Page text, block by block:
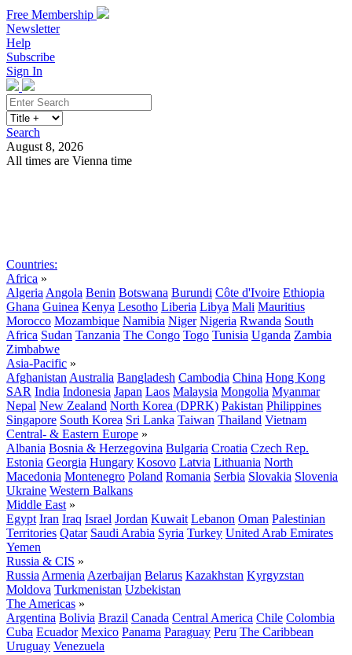
Free Membership
Newsletter
Help
Subscribe
Sign In
Search
August 8, 2026
All times are Vienna time
Countries:
Africa »
Algeria Angola Benin Botswana Burundi Côte d'Ivoire Ethiopia
Ghana Guinea Kenya Lesotho Liberia Libya Mali Mauritius
Morocco Mozambique Namibia Niger Nigeria Rwanda South
Africa Sudan Tanzania The Congo Togo Tunisia Uganda Zambia
Zimbabwe
Asia-Pacific »
Afghanistan Australia Bangladesh Cambodia China Hong Kong
SAR India Indonesia Japan Laos Malaysia Mongolia Myanmar
Nepal New Zealand North Korea (DPRK) Pakistan Philippines
Singapore South Korea Sri Lanka Taiwan Thailand Vietnam
Central- & Eastern Europe »
Albania Bosnia & Herzegovina Bulgaria Croatia Czech Rep.
Estonia Georgia Hungary Kosovo Latvia Lithuania North
Macedonia Montenegro Poland Romania Serbia Slovakia Slovenia
Ukraine Western Balkans
Middle East »
Egypt Iran Iraq Israel Jordan Kuwait Lebanon Oman Palestinian
Territories Qatar Saudi Arabia Syria Turkey United Arab Emirates
Yemen
Russia & CIS »
Russia Armenia Azerbaijan Belarus Kazakhstan Kyrgyzstan
Moldova Turkmenistan Uzbekistan
The Americas »
Argentina Bolivia Brazil Canada Central America Chile Colombia
Cuba Ecuador Mexico Panama Paraguay Peru The Caribbean
Uruguay Venezuela